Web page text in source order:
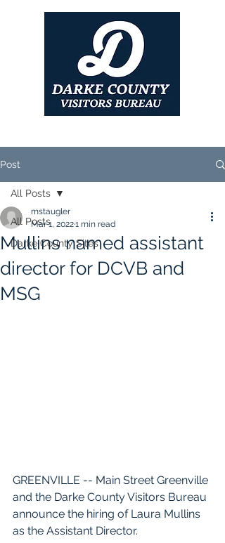
Post
All Posts
Darke County Sites
All Posts
Mullins named assistant
director for DCVB and
MSG
mstaugler
Mar 1, 20221 min read
GREENVILLE -- Main Street Greenville
and the Darke County Visitors Bureau
announce the hiring of Laura Mullins
as the Assistant Director.